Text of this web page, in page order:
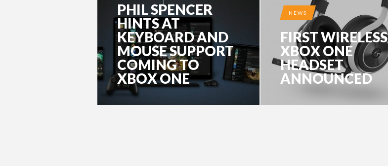
PHIL SPENCER
HINTS AT
KEYBOARD AND
MOUSE SUPPORT
COMING TO
XBOX ONE
NEWS
FIRST WIRELESS
XBOX ONE
HEADSET
ANNOUNCED